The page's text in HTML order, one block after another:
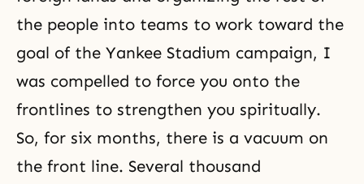
the people into teams to work toward the
goal of the Yankee Stadium campaign, I
was compelled to force you onto the
frontlines to strengthen you spiritually.
So, for six months, there is a vacuum on
the front line. Several thousand